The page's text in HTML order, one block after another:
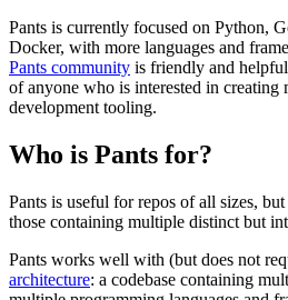
Pants is currently focused on Python,
Docker, with more languages and
Pants community is friendly and
of anyone who is interested in creating
development tooling.
Who is Pants for?
Pants is useful for repos of all sizes,
those containing multiple distinct but
Pants works well with (but does not
architecture: a codebase containing